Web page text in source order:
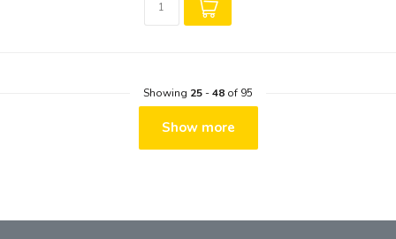
Showing 25 -48 of 95
Show more